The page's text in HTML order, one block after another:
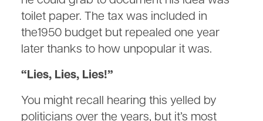
toilet paper. The tax was included in
the1950 budget but repealed one year
later thanks to how unpopular it was.
“Lies, Lies, Lies!”
You might recall hearing this yelled by
politicians over the years, but it’s most